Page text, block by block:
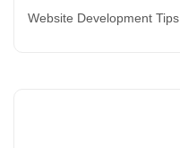
Website Development Tips